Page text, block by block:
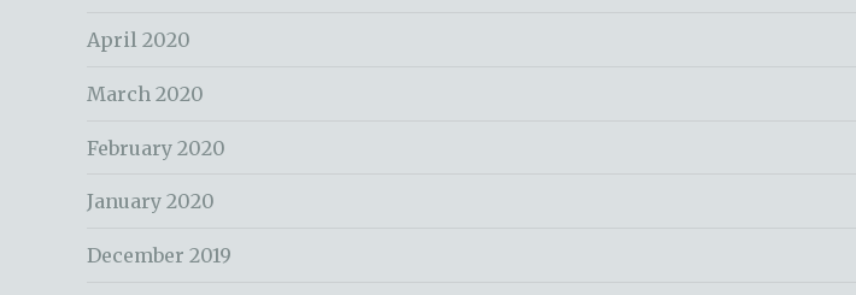
April 2020
March 2020
February 2020
January 2020
December 2019